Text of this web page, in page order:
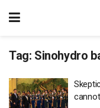
Tag: Sinohydro